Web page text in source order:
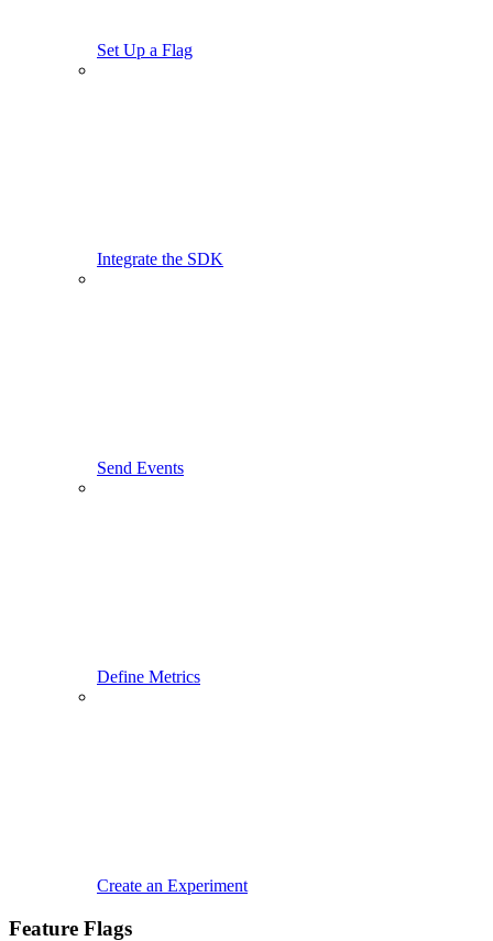
Set Up a Flag
Integrate the SDK
Send Events
Define Metrics
Create an Experiment
Feature Flags